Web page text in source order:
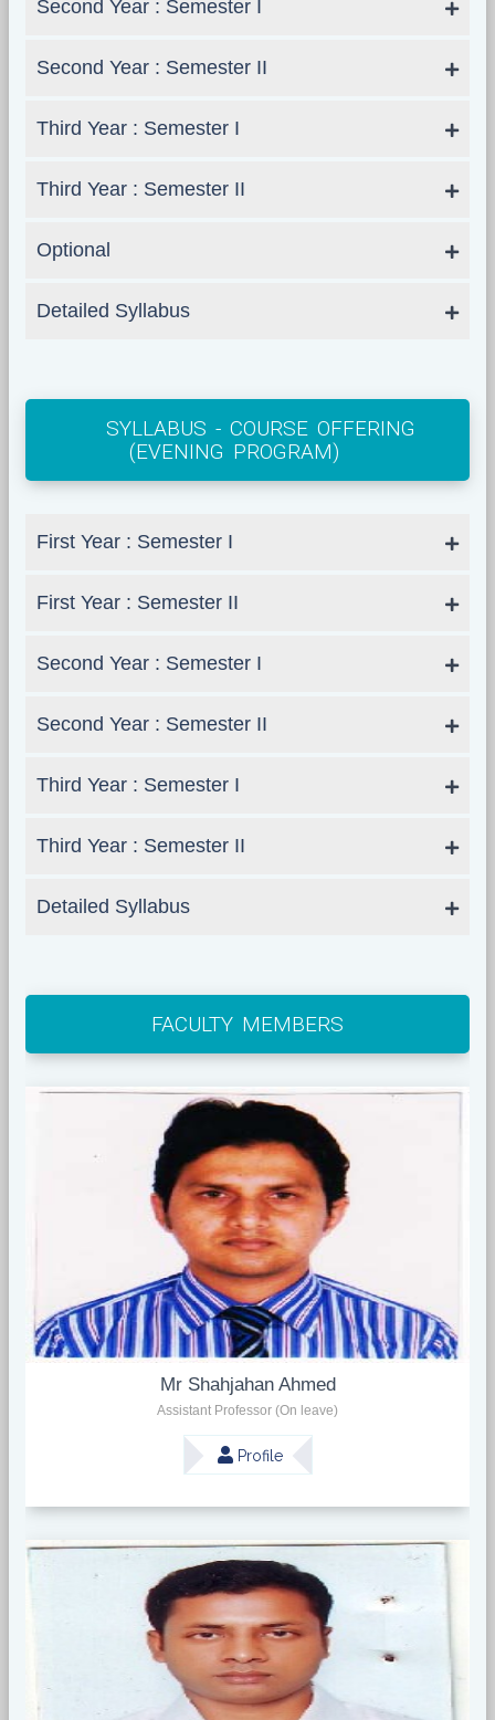
Second Year : Semester I
Second Year : Semester II
Third Year : Semester I
Third Year : Semester II
Optional
Detailed Syllabus
SYLLABUS - COURSE OFFERING
(EVENING PROGRAM)
First Year : Semester I
First Year : Semester II
Second Year : Semester I
Second Year : Semester II
Third Year : Semester I
Third Year : Semester II
Detailed Syllabus
FACULTY MEMBERS
Mr Shahjahan Ahmed
Assistant Professor (On leave)
Profile